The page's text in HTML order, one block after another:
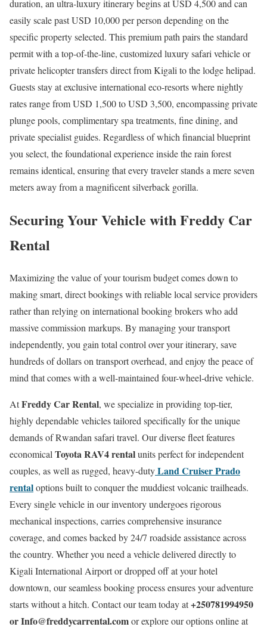
duration, an ultra-luxury itinerary begins at USD 4,500 and can
easily scale past USD 10,000 per person depending on the
specific property selected. This premium path pairs the standard
permit with a top-of-the-line, customized luxury safari vehicle or
private helicopter transfers direct from Kigali to the lodge helipad.
Guests stay at exclusive international eco-resorts where nightly
rates range from USD 1,500 to USD 3,500, encompassing private
plunge pools, complimentary spa treatments, fine dining, and
private specialist guides. Regardless of which financial blueprint
you select, the foundational experience inside the rain forest
remains identical, ensuring that every traveler stands a mere seven
meters away from a magnificent silverback gorilla.
Securing Your Vehicle with Freddy Car
Rental
Maximizing the value of your tourism budget comes down to
making smart, direct bookings with reliable local service providers
rather than relying on international booking brokers who add
massive commission markups. By managing your transport
independently, you gain total control over your itinerary, save
hundreds of dollars on transport overhead, and enjoy the peace of
mind that comes with a well-maintained four-wheel-drive vehicle.
AtFreddy Car Rental, we specialize in providing top-tier,
highly dependable vehicles tailored specifically for the unique
demands of Rwandan safari travel. Our diverse fleet features
economical Toyota RAV4 rentalunits perfect for independent
couples, as well as rugged, heavy-dutyLand Cruiser Prado
rentaloptions built to conquer the muddiest volcanic trailheads.
Every single vehicle in our inventory undergoes rigorous
mechanical inspections, carries comprehensive insurance
coverage, and comes backed by 24/7 roadside assistance across
the country. Whether you need a vehicle delivered directly to
Kigali International Airport or dropped off at your hotel
downtown, our seamless booking process ensures your adventure
starts without a hitch. Contact our team today at+250781994950
or Info@freddycarrental.comor explore our options online at